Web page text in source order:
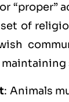
“proper”
of
: Animals